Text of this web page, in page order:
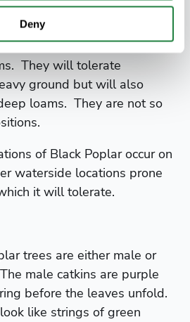
Deny
almost anywhere, they
of growing very big, very
have very vigorous and
They will tolerate
ground but will also
loams. They are not so
of Black Poplar occur on
waterside locations prone
it will tolerate.
trees are either male or
male catkins are purple
before the leaves unfold.
like strings of green